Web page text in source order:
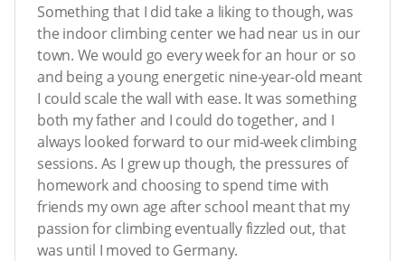
Something that I did take a liking to though, was
the indoor climbing center we had near us in our
town. We would go every week for an hour or so
and being a young energetic nine-year-old meant
I could scale the wall with ease. It was something
both my father and I could do together, and I
always looked forward to our mid-week climbing
sessions. As I grew up though, the pressures of
homework and choosing to spend time with
friends my own age after school meant that my
passion for climbing eventually fizzled out, that
was until I moved to Germany.